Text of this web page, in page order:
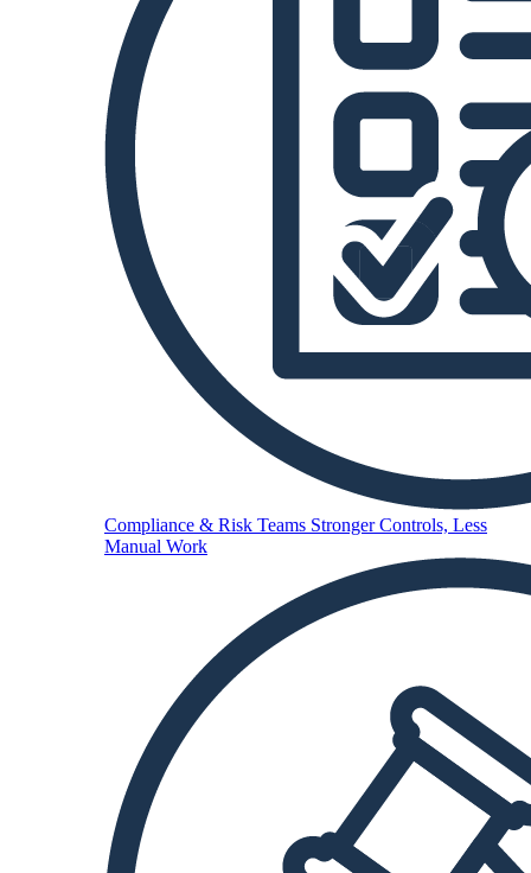
Compliance & Risk Teams Stronger Controls, Less
Manual Work